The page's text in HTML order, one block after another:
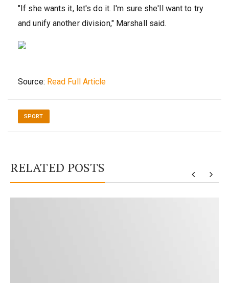
"If she wants it, let's do it. I'm sure she'll want to try
and unify another division," Marshall said.
Source: Read Full Article
SPORT
RELATED POSTS